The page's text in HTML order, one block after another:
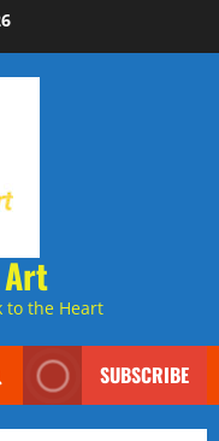
to the Heart
SUBSCRIBE